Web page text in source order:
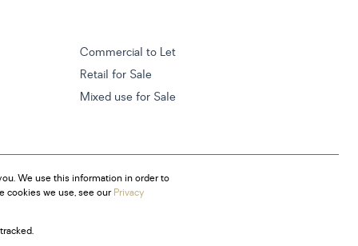
Commercial to Let
Retail for Sale
Mixed use for Sale
We use this information in order to
cookies we use, see ourPrivacy